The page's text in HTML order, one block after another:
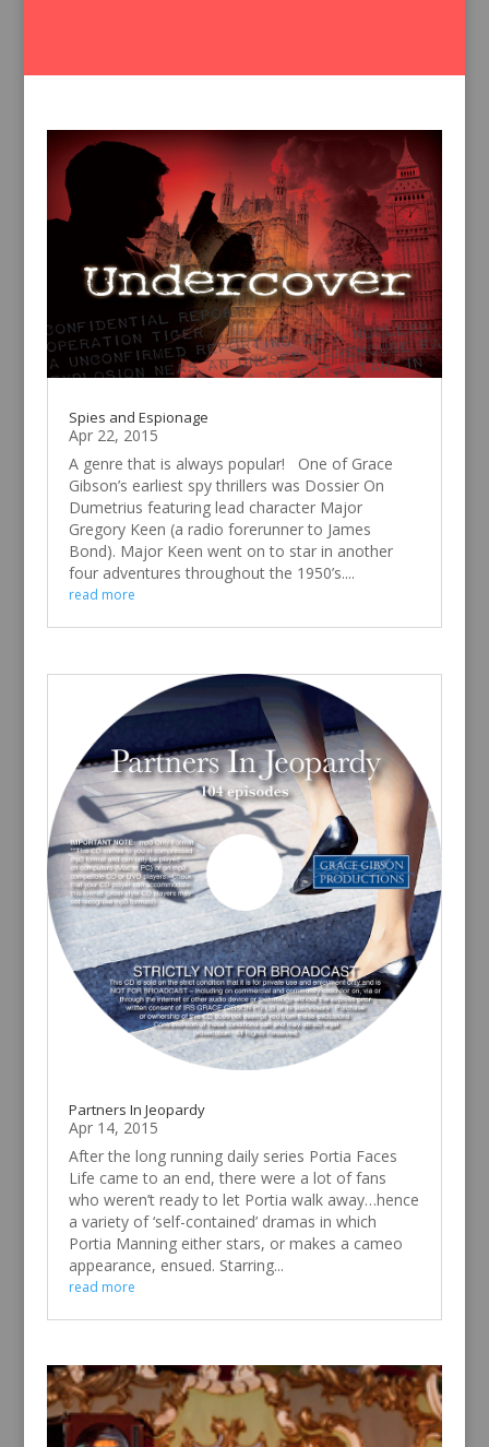
Spies and Espionage
Apr 22, 2015
A genre that is always popular! One of Grace
Gibson’s earliest spy thrillers was Dossier On
Dumetrius featuring lead character Major
Gregory Keen (a radio forerunner to James
Bond). Major Keen went on to star in another
four adventures throughout the 1950’s....
read more
Partners In Jeopardy
Apr 14, 2015
After the long running daily series Portia Faces
Life came to an end, there were a lot of fans
who weren’t ready to let Portia walk away…hence
a variety of ‘self-contained’ dramas in which
Portia Manning either stars, or makes a cameo
appearance, ensued. Starring...
read more